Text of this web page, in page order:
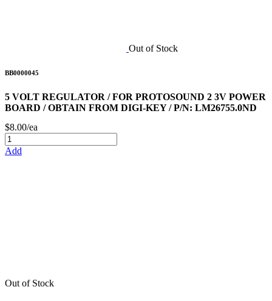
Out of Stock
BB0000045
5 VOLT REGULATOR / FOR PROTOSOUND 2 3V POWER
BOARD / OBTAIN FROM DIGI-KEY / P/N: LM26755.0ND
$8.00/ea
Add
Out of Stock